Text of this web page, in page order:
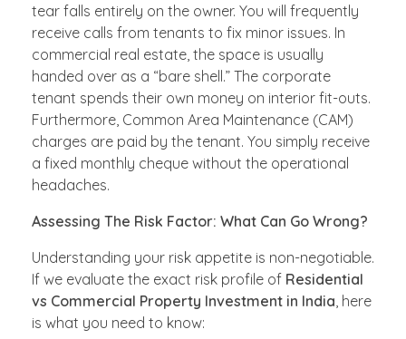
tear falls entirely on the owner. You will frequently
receive calls from tenants to fix minor issues. In
commercial real estate, the space is usually
handed over as a “bare shell.” The corporate
tenant spends their own money on interior fit-outs.
Furthermore, Common Area Maintenance (CAM)
charges are paid by the tenant. You simply receive
a fixed monthly cheque without the operational
headaches.
Assessing The Risk Factor: What Can Go Wrong?
Understanding your risk appetite is non-negotiable.
If we evaluate the exact risk profile of Residential
vs Commercial Property Investment in India, here
is what you need to know: